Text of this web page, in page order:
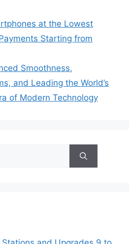
at the Lowest
Starting from
Smoothness,
and Leading the World’s
of Modern Technology